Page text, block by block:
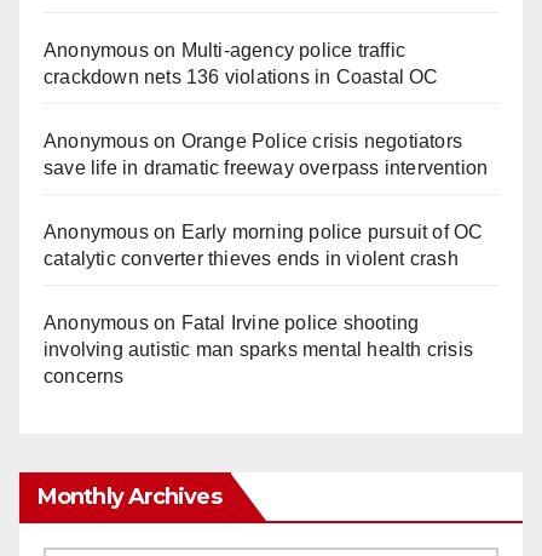
Anonymouson Multi‑agency police traffic
crackdown nets 136 violations in Coastal OC
Anonymouson Orange Police crisis negotiators
save life in dramatic freeway overpass intervention
Anonymouson Early morning police pursuit of OC
catalytic converter thieves ends in violent crash
Anonymouson Fatal Irvine police shooting
involving autistic man sparks mental health crisis
concerns
Monthly Archives